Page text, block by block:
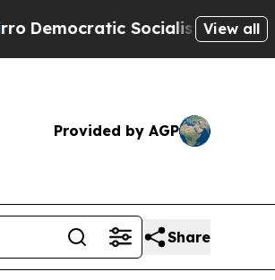
of America Propose
View all
Provided by AGP
Share